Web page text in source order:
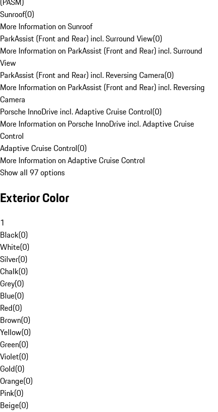
Sunroof(0)
More Information on Sunroof
ParkAssist (Front and Rear) incl. Surround View(0)
More Information on ParkAssist (Front and Rear) incl. Surround
View
ParkAssist (Front and Rear) incl. Reversing Camera(0)
More Information on ParkAssist (Front and Rear) incl. Reversing
Camera
Porsche InnoDrive incl. Adaptive Cruise Control(0)
More Information on Porsche InnoDrive incl. Adaptive Cruise
Control
Adaptive Cruise Control(0)
More Information on Adaptive Cruise Control
Show all 97 options
Exterior Color
1
Black(0)
White(0)
Silver(0)
Chalk(0)
Grey(0)
Blue(0)
Red(0)
Brown(0)
Yellow(0)
Green(0)
Violet(0)
Gold(0)
Orange(0)
Pink(0)
Beige(0)